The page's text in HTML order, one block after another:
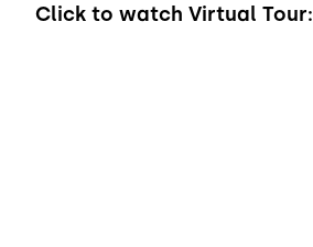
Click to watch Virtual Tour: